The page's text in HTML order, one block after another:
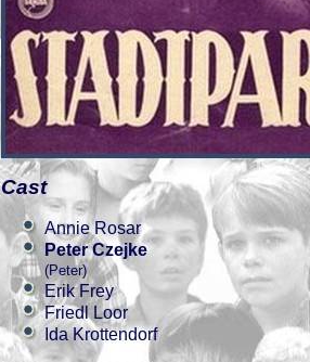
Cast
Annie Rosar
Peter Czejke
(Peter)
Erik Frey
Friedl Loor
Ida Krottendorf